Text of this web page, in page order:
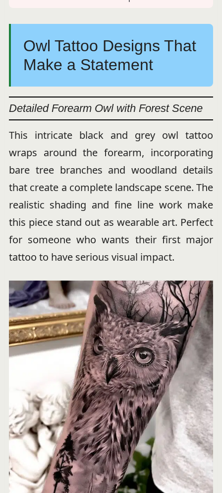
Owl Tattoo Designs That
Make a Statement
Detailed Forearm Owl with Forest Scene
This intricate black and grey owl tattoo
wraps around the forearm, incorporating
bare tree branches and woodland details
that create a complete landscape scene. The
realistic shading and fine line work make
this piece stand out as wearable art. Perfect
for someone who wants their first major
tattoo to have serious visual impact.